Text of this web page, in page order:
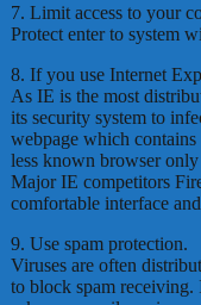
7. Limit access to your
Protect enter to system
8. If you use Internet
As IE is the most
its security system to
webpage which
less known browser
Major IE competitors
comfortable interface
9. Use spam protection.
Viruses are often
to block spam receiving.